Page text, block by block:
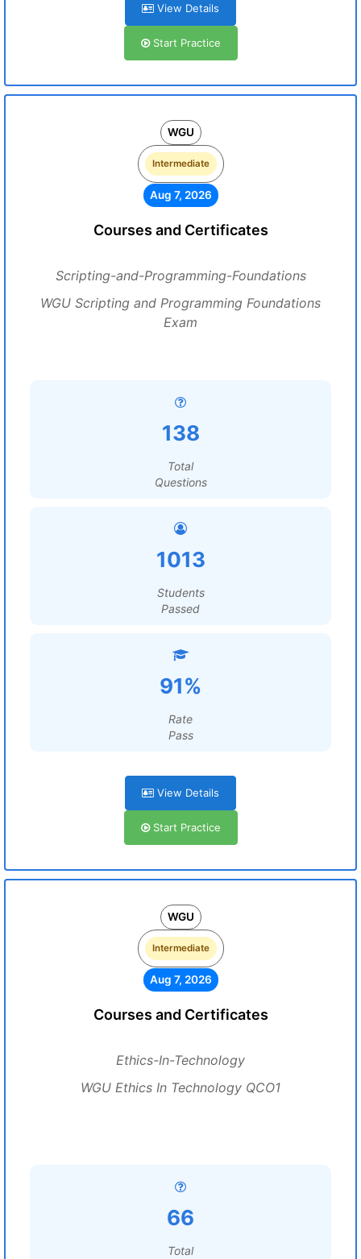
View Details
Start Practice
WGU
Intermediate
Aug 7, 2026
Courses and Certificates
Scripting-and-Programming-Foundations
WGU Scripting and Programming Foundations
Exam
138
Total
Questions
1013
Students
Passed
91%
Rate
Pass
View Details
Start Practice
WGU
Intermediate
Aug 7, 2026
Courses and Certificates
Ethics-In-Technology
WGU Ethics In Technology QCO1
66
Total